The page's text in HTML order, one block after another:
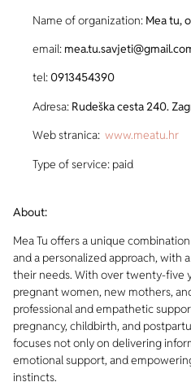
Name of organization: Mea tu,
email:
tel: 0913454390
Adresa: Rudeška cesta 240.
Web stranica: www.meatu.hr
Type of service: paid
About:
Mea Tu offers a unique
and a personalized approach, with
their needs. With over twenty-five
pregnant women, new mothers,
professional and empathetic
pregnancy, childbirth, and
focuses not only on delivering
emotional support, and
instincts.